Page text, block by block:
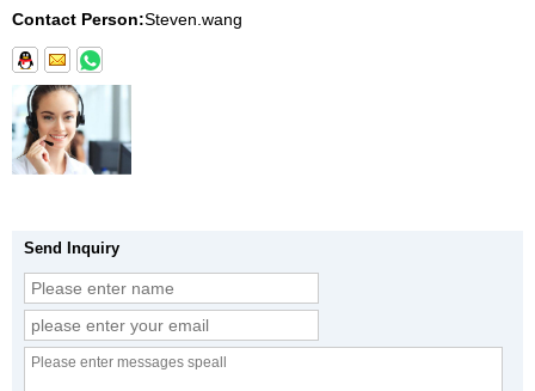
Contact Person:Steven.wang
Send Inquiry